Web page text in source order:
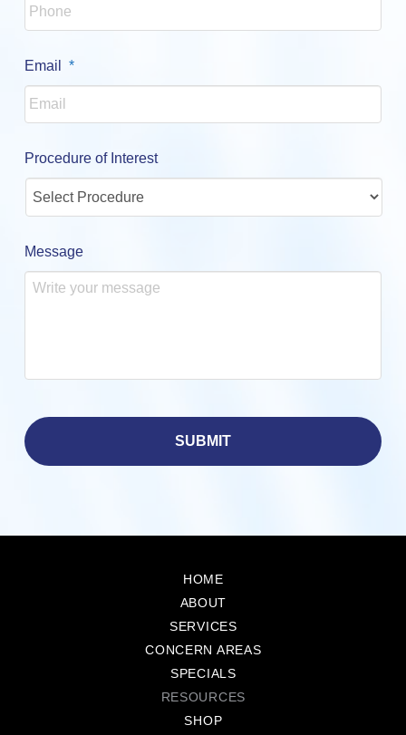
Email *Required
Procedure of Interest
Message
HOME
ABOUT
SERVICES
CONCERN AREAS
SPECIALS
RESOURCES
SHOP